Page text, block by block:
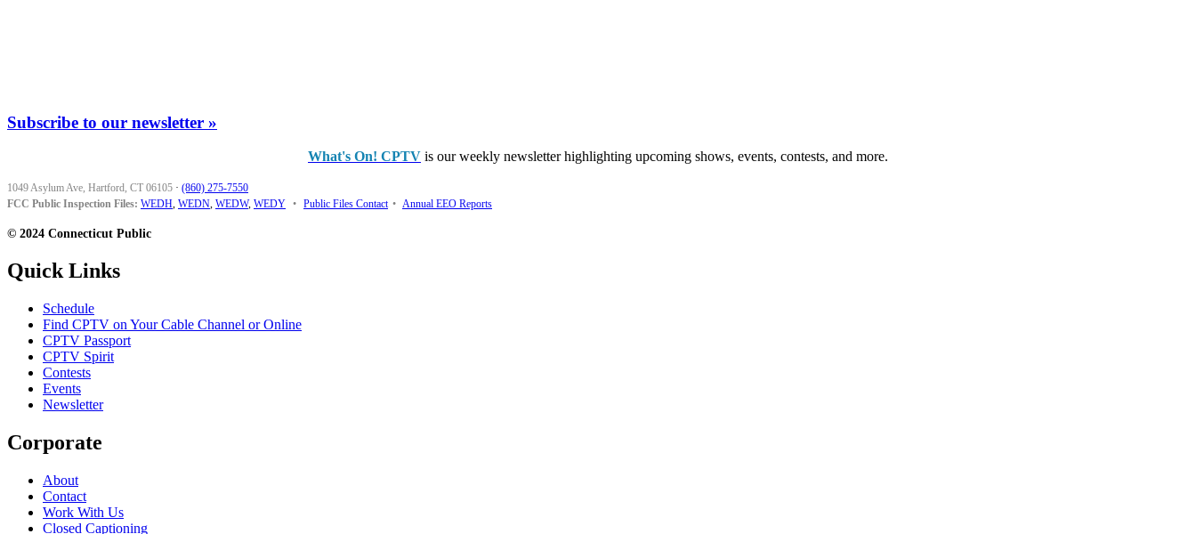
Subscribe to our newsletter »
What's On! CPTV is our weekly newsletter highlighting upcoming shows, events, contests, and more.
1049 Asylum Ave, Hartford, CT 06105 · (860) 275-7550
FCC Public Inspection Files: WEDH, WEDN, WEDW, WEDY • Public Files Contact • Annual EEO Reports
© 2024 Connecticut Public
Quick Links
Schedule
Find CPTV on Your Cable Channel or Online
CPTV Passport
CPTV Spirit
Contests
Events
Newsletter
Corporate
About
Contact
Work With Us
Closed Captioning